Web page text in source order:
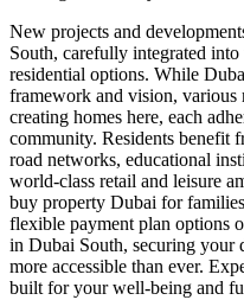
New projects and
South, carefully integrated
residential options. While
framework and vision, various
creating homes here, each
community. Residents benefit
road networks, educational
world-class retail and leisure
buy property Dubai for
flexible payment plan options
in Dubai South, securing your
more accessible than ever.
built for your well-being and